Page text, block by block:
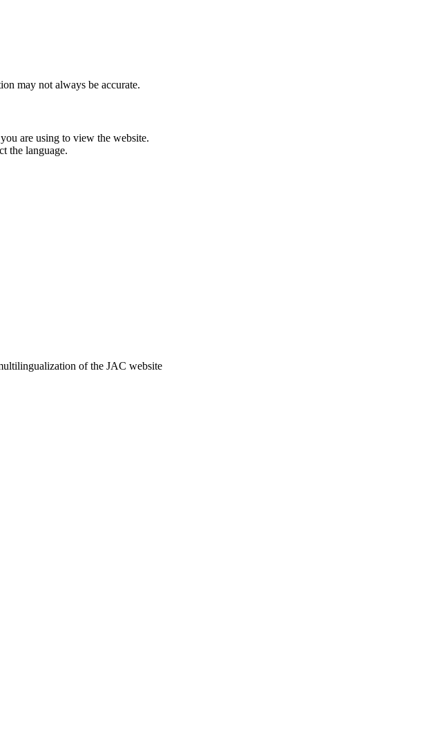
may not always be accurate.
are using to view the website.
the language.
of the JAC website